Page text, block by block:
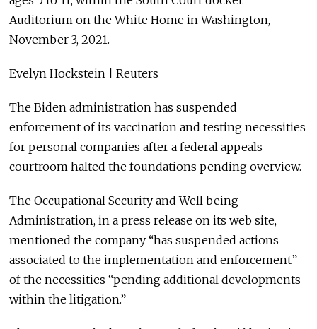
Auditorium on the White Home in Washington,
November 3, 2021.
Evelyn Hockstein | Reuters
The Biden administration has suspended
enforcement of its vaccination and testing necessities
for personal companies after a federal appeals
courtroom halted the foundations pending overview.
The Occupational Security and Well being
Administration, in a press release on its web site,
mentioned the company “has suspended actions
associated to the implementation and enforcement”
of the necessities “pending additional developments
within the litigation.”